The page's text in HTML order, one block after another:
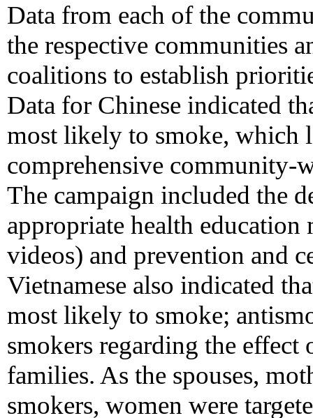
Data from each of the
the respective communities
coalitions to establish
Data for Chinese indicated
most likely to smoke, which
comprehensive community-
The campaign included the
appropriate health education
videos) and prevention and
Vietnamese also indicated
most likely to smoke;
smokers regarding the
families. As the spouses,
smokers, women were